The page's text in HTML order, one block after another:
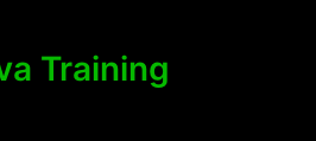
Training